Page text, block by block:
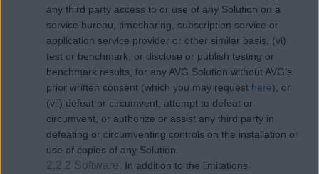
any third party access to or use of any Solution on a
service bureau, timesharing, subscription service or
application service provider or other similar basis, (vi)
test or benchmark, or disclose or publish testing or
benchmark results, for any AVG Solution without AVG’s
prior written consent (which you may request here), or
(vii) defeat or circumvent, attempt to defeat or
circumvent, or authorize or assist any third party in
defeating or circumventing controls on the installation or
use of copies of any Solution.
2.2.2 Software. In addition to the limitations